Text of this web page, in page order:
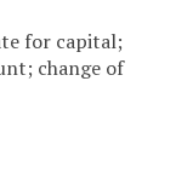
for capital;
change of